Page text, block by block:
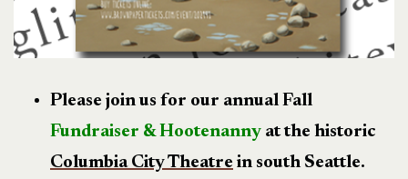
Please join us for our annual Fall
Fundraiser & Hootenanny at the historic
Columbia City Theatre in south Seattle.